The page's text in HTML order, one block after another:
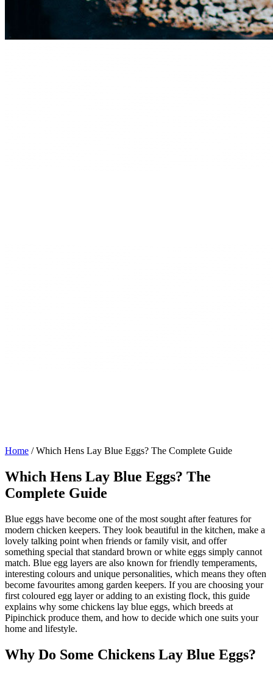
Home /Which Hens Lay Blue Eggs? The Complete Guide
Which Hens Lay Blue Eggs? The
Complete Guide
Blue eggs have become one of the most sought after features for
modern chicken keepers. They look beautiful in the kitchen, make a
lovely talking point when friends or family visit, and offer
something special that standard brown or white eggs simply cannot
match. Blue egg layers are also known for friendly temperaments,
interesting colours and unique personalities, which means they often
become favourites among garden keepers. If you are choosing your
first coloured egg layer or adding to an existing flock, this guide
explains why some chickens lay blue eggs, which breeds at
Pipinchick produce them, and how to decide which one suits your
home and lifestyle.
Why Do Some Chickens Lay Blue Eggs?